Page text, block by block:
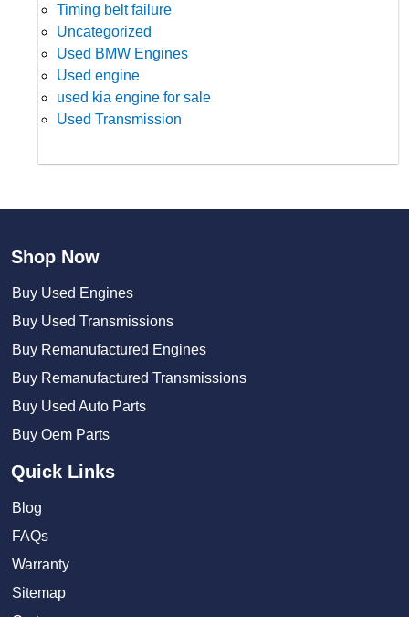
Timing belt failure
Uncategorized
Used BMW Engines
Used engine
used kia engine for sale
Used Transmission
Shop Now
Buy Used Engines
Buy Used Transmissions
Buy Remanufactured Engines
Buy Remanufactured Transmissions
Buy Used Auto Parts
Buy Oem Parts
Quick Links
Blog
FAQs
Warranty
Sitemap